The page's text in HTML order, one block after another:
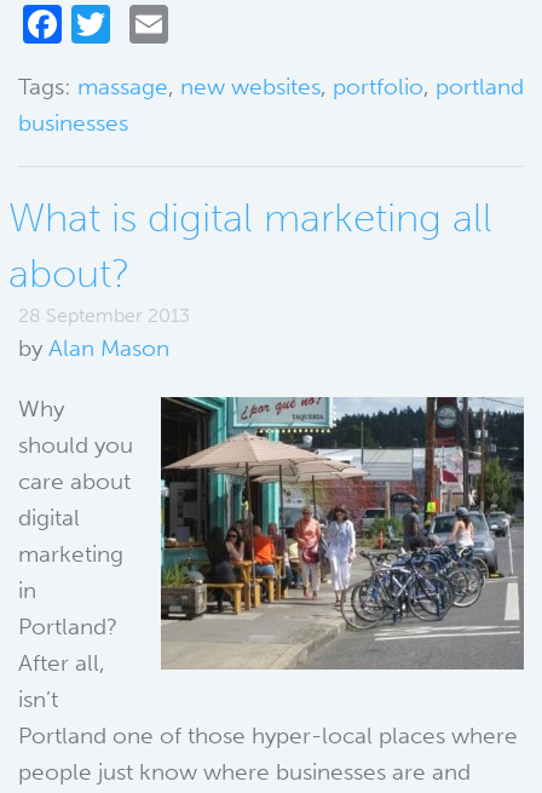
Facebook
Twitter
Tags: massage, new websites, portfolio, portland
businesses
What is digital marketing all
about?
28 September 2013
by Alan Mason
Why
should you
care about
digital
marketing
in
Portland?
After all,
isn’t
Portland one of those hyper-local places where
people just know where businesses are and